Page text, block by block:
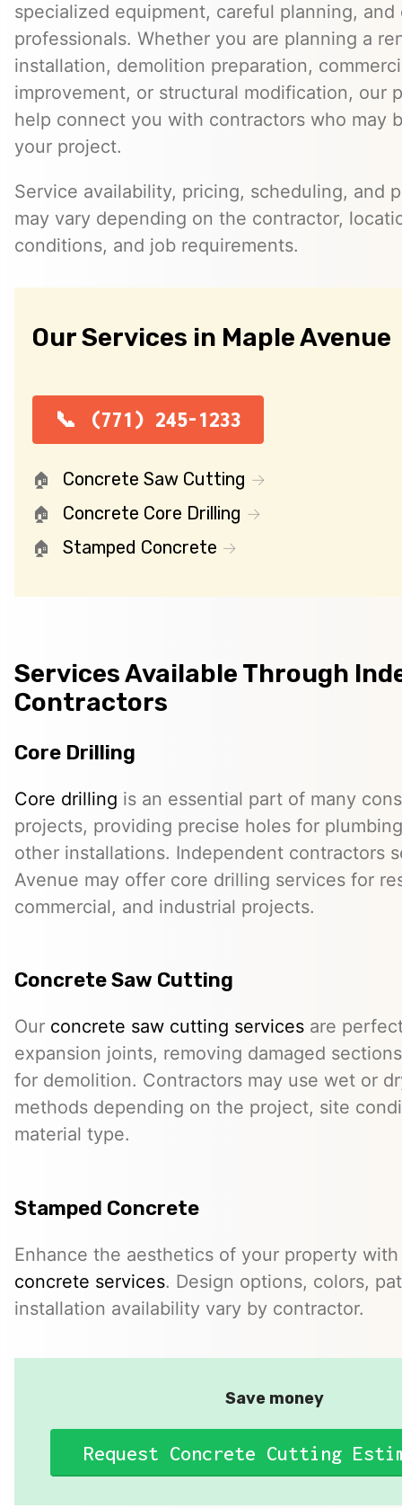
specialized equipment, careful planning, and
professionals. Whether you are planning a
installation, demolition preparation,
improvement, or structural modification, our
help connect you with contractors who may
your project.
Service availability, pricing, scheduling, and
may vary depending on the contractor,
conditions, and job requirements.
Our Services in Maple Avenue
(771) 245-1233
Concrete Saw Cutting
Concrete Core Drilling
Stamped Concrete
Services Available Through
Contractors
Core Drilling
Core drilling is an essential part of many
projects, providing precise holes for
other installations. Independent contractors
Avenue may offer core drilling services for
commercial, and industrial projects.
Concrete Saw Cutting
Our concrete saw cutting services are
expansion joints, removing damaged
for demolition. Contractors may use wet or
methods depending on the project, site
material type.
Stamped Concrete
Enhance the aesthetics of your property
concrete services. Design options, colors,
installation availability vary by contractor.
Save money
Request Concrete Cutting